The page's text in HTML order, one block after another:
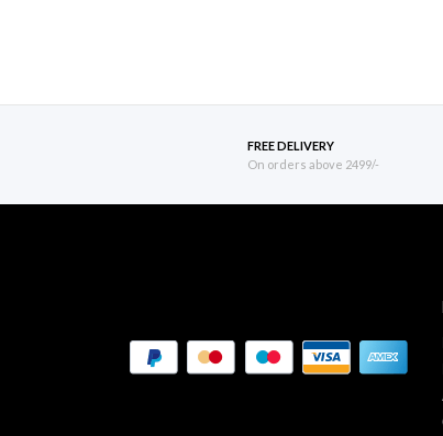
FREE DELIVERY
On orders above 2499/-